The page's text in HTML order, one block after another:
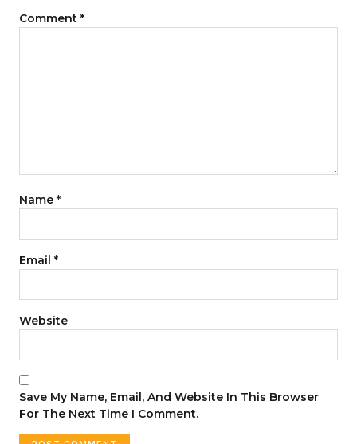
Comment *
Name *
Email *
Website
Save My Name, Email, And Website In This Browser
For The Next Time I Comment.